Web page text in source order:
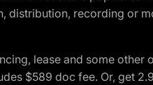
distribution, recording or
lease and some other
$589 doc fee. Or, get